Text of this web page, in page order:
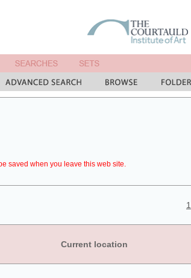
saved when you leave this web site.
1
Current location